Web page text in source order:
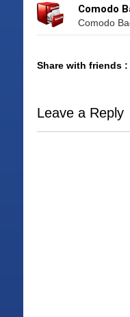
Comodo
Comodo
Share with friends :
Leave a Reply